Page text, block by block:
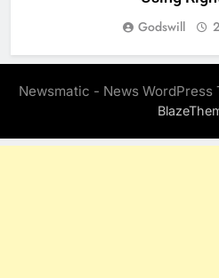
Godswill
Newsmatic - News WordPress